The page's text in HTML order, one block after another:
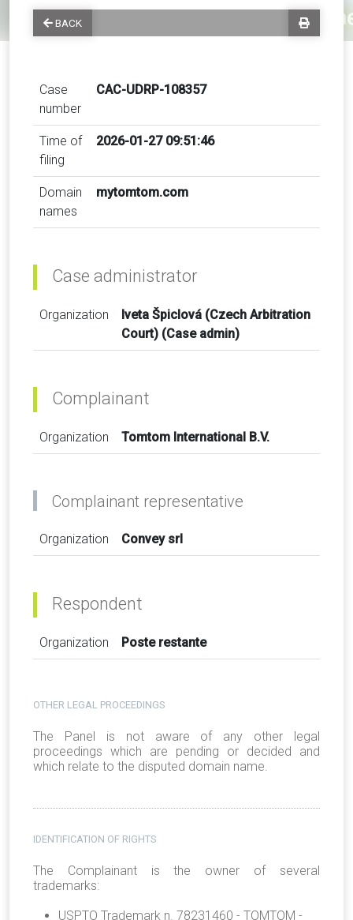
BACK
Case
number
CAC-UDRP-108357
Time of
filing
2026-01-27 09:51:46
Domain
names
mytomtom.com
Case administrator
Organization
Iveta Špiclová (Czech Arbitration
Court) (Case admin)
Complainant
Organization Tomtom International B.V.
Complainant representative
Organization Convey srl
Respondent
Organization Poste restante
OTHER LEGAL PROCEEDINGS
The Panel is not aware of any other legal
proceedings which are pending or decided and
which relate to the disputed domain name.
IDENTIFICATION OF RIGHTS
The Complainant is the owner of several
trademarks:
USPTO Trademark n. 78231460 - TOMTOM -